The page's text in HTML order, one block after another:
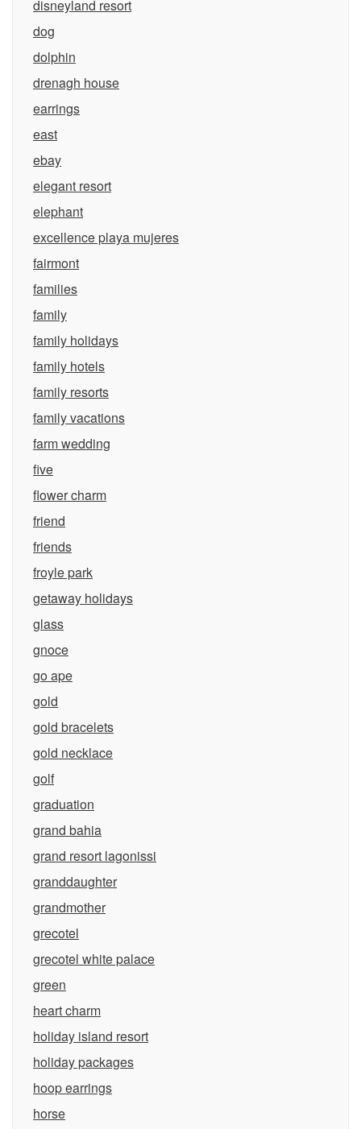
disneyland resort
dog
dolphin
drenagh house
earrings
east
ebay
elegant resort
elephant
excellence playa mujeres
fairmont
families
family
family holidays
family hotels
family resorts
family vacations
farm wedding
five
flower charm
friend
friends
froyle park
getaway holidays
glass
gnoce
go ape
gold
gold bracelets
gold necklace
golf
graduation
grand bahia
grand resort lagonissi
granddaughter
grandmother
grecotel
grecotel white palace
green
heart charm
holiday island resort
holiday packages
hoop earrings
horse